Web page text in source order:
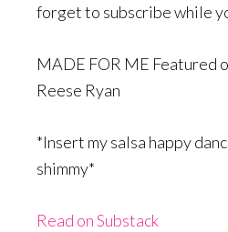
forget to subscribe while
MADE FOR ME Featured
Reese Ryan
*Insert my salsa happy
shimmy*
Read on Substack